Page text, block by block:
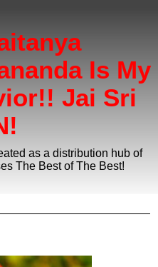
Is My
Jai Sri
as a distribution hub of
The Best of The Best!